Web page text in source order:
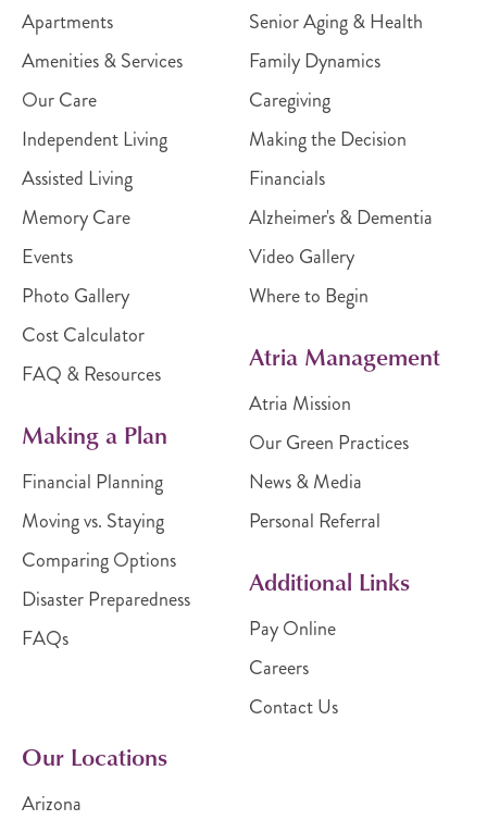
Apartments
Amenities & Services
Our Care
Independent Living
Assisted Living
Memory Care
Events
Photo Gallery
Cost Calculator
FAQ & Resources
Making a Plan
Financial Planning
Moving vs. Staying
Comparing Options
Disaster Preparedness
FAQs
Senior Aging & Health
Family Dynamics
Caregiving
Making the Decision
Financials
Alzheimer's & Dementia
Video Gallery
Where to Begin
Atria Management
Atria Mission
Our Green Practices
News & Media
Personal Referral
Additional Links
Pay Online
Careers
Contact Us
Our Locations
Arizona